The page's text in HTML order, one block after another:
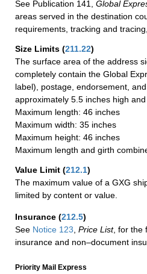
See Publication 141,
Global
areas served in the destination
requirements, tracking and
Size Limits (211.22)
The surface area of the address
completely contain the Global
label), postage, endorsement,
approximately 5.5 inches high and
Maximum length: 46 inches
Maximum width: 35 inches
Maximum height: 46 inches
Maximum length and girth
Value Limit (212.1)
The maximum value of a GXG
limited by content or value.
Insurance (212.5)
See Notice 123 Price List, for the
insurance and non–document
Priority Mail Express